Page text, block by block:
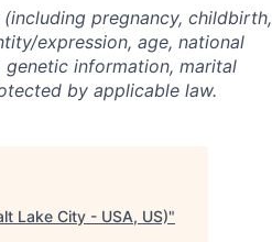
pregnancy, childbirth,
expression, age, national
information, marital
by applicable law.
Lake City - USA, US)"